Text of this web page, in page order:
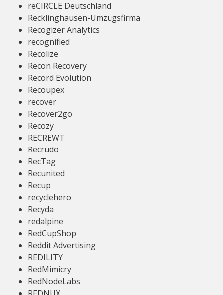
reCIRCLE Deutschland
Recklinghausen-Umzugsfirma
Recogizer Analytics
recognified
Recolize
Recon Recovery
Record Evolution
Recoupex
recover
Recover2go
Recozy
RECREWT
Recrudo
RecTag
Recunited
Recup
recyclehero
Recyda
redalpine
RedCupShop
Reddit Advertising
REDILITY
RedMimicry
RedNodeLabs